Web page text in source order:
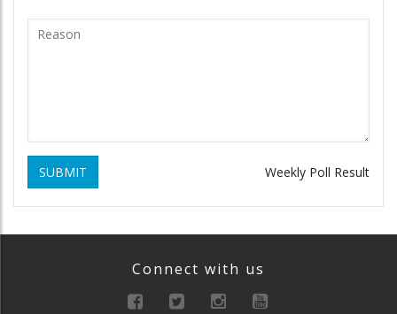
SUBMIT Weekly Poll Result
Connect with us